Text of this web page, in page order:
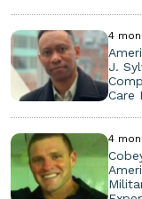
4
J.
Care
4